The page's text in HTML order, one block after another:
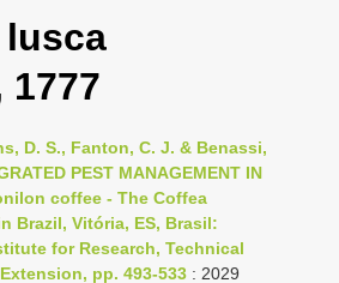
g
l
n
a
v
i
D. S., Fanton, C. J. & Benassi,
PEST MANAGEMENT IN
coffee - The Coffea
Brazil, Vitória, ES, Brasil:
for Research, Technical
pp. 493-533 : 2029